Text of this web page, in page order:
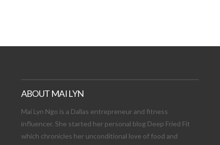
ABOUT MAI LYN
Mai Lyn Ngo is a Dallas entrepreneur and fitness
influencer. She started her personal blog Deep Fried Fit
which chronicles her unconditional love of food and